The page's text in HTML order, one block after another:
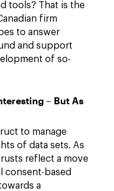
tools? That is the
firm
to answer
and support
of so-
– But As
to manage
of data sets. As
reflect a move
consent-based
a